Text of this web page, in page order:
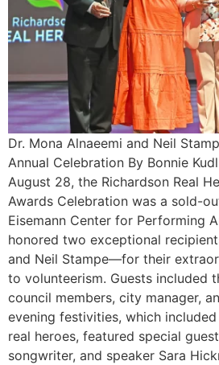
Dr. Mona Alnaeemi and Neil
Annual Celebration By Bonnie
August 28, the Richardson Real
Awards Celebration was a sold-
Eisemann Center for Performing
honored two exceptional
and Neil Stampe—for their
to volunteerism. Guests included
council members, city manager,
evening festivities, which
real heroes, featured special
songwriter, and speaker Sara